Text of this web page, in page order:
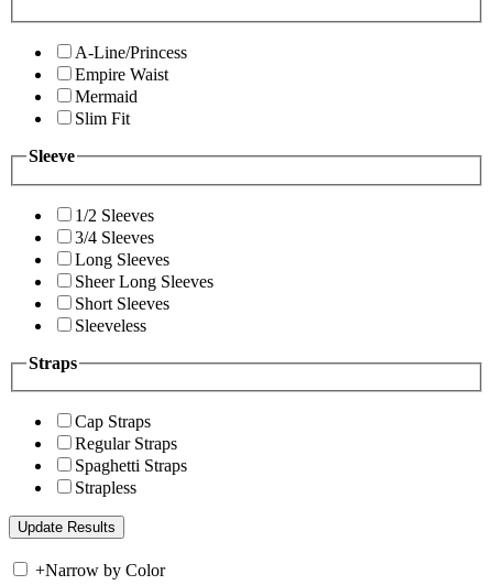
A-Line/Princess
Empire Waist
Mermaid
Slim Fit
Sleeve
1/2 Sleeves
3/4 Sleeves
Long Sleeves
Sheer Long Sleeves
Short Sleeves
Sleeveless
Straps
Cap Straps
Regular Straps
Spaghetti Straps
Strapless
+Narrow by Color